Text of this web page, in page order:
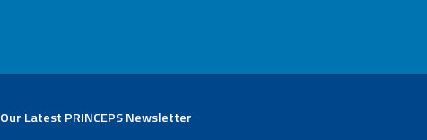
Our Latest PRINCEPS Newsletter